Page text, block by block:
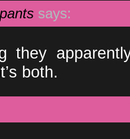
says:
they
both.